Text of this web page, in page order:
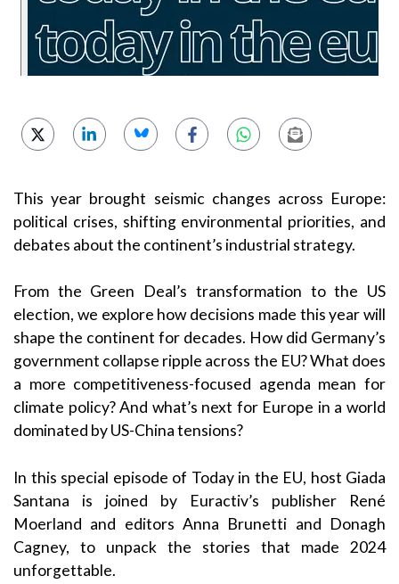
This year brought seismic changes across Europe:
political crises, shifting environmental priorities, and
debates about the continent’s industrial strategy.
From the Green Deal’s transformation to the US
election, we explore how decisions made this year will
shape the continent for decades. How did Germany’s
government collapse ripple across the EU? What does
a more competitiveness-focused agenda mean for
climate policy? And what’s next for Europe in a world
dominated by US-China tensions?
In this special episode of Today in the EU, host Giada
Santana is joined by Euractiv’s publisher René
Moerland and editors Anna Brunetti and Donagh
Cagney, to unpack the stories that made 2024
unforgettable.